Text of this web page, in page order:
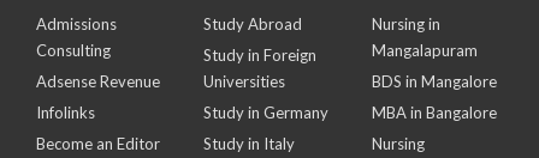
Admissions
Consulting
Adsense Revenue
Infolinks
Become an Editor
Study Abroad
Study in Foreign
Universities
Study in Germany
Study in Italy
Nursing in
Mangalapuram
BDS in Mangalore
MBA in Bangalore
Nursing